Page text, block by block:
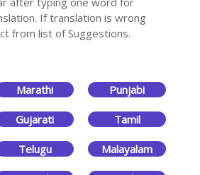
If translation is wrong
from list of Suggestions.
Marathi Punjabi
Gujarati Tamil
Telugu Malayalam